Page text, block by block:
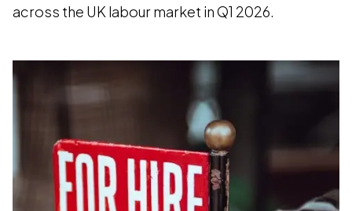
across the UK labour market in Q1 2026.